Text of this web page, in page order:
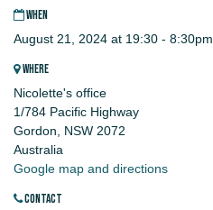
WHEN
August 21, 2024 at 19:30 - 8:30pm
WHERE
Nicolette's office
1/784 Pacific Highway
Gordon, NSW 2072
Australia
Google map and directions
CONTACT